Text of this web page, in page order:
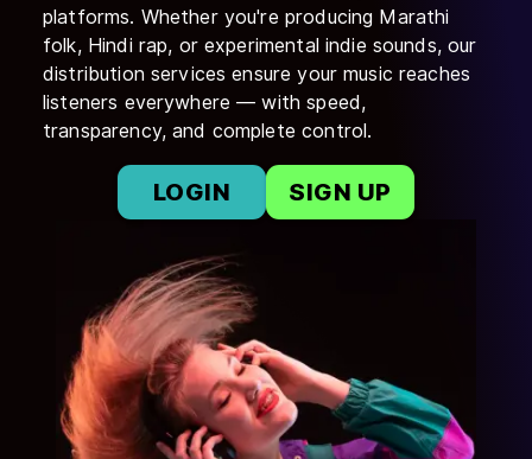
platforms. Whether you're producing Marathi
folk, Hindi rap, or experimental indie sounds, our
distribution services ensure your music reaches
listeners everywhere — with speed,
transparency, and complete control.
LOGIN SIGN UP